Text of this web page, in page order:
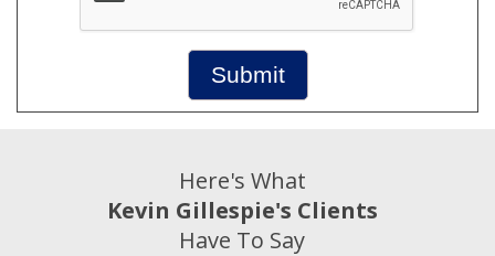
Submit
Here's What
Kevin Gillespie's Clients
Have To Say